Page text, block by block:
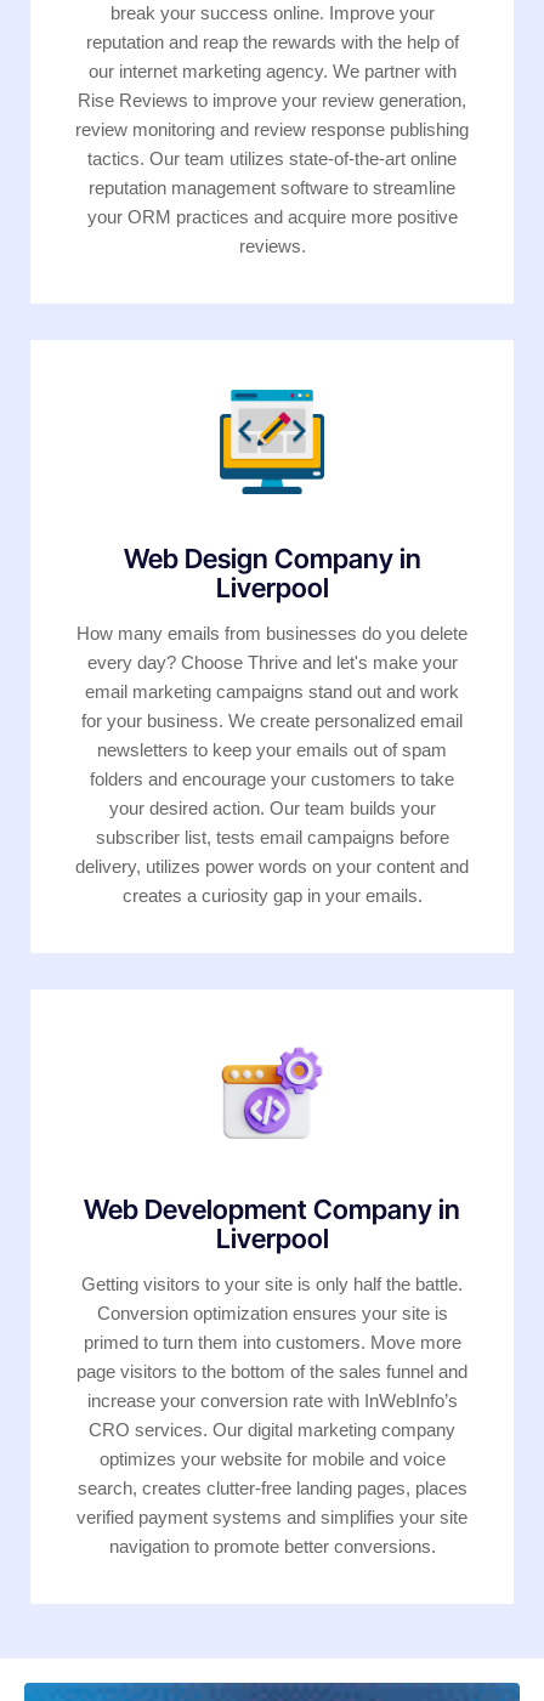
break your success online. Improve your
reputation and reap the rewards with the help of
our internet marketing agency. We partner with
Rise Reviews to improve your review generation,
review monitoring and review response publishing
tactics. Our team utilizes state-of-the-art online
reputation management software to streamline
your ORM practices and acquire more positive
reviews.
Web Design Company in
Liverpool
How many emails from businesses do you delete
every day? Choose Thrive and let's make your
email marketing campaigns stand out and work
for your business. We create personalized email
newsletters to keep your emails out of spam
folders and encourage your customers to take
your desired action. Our team builds your
subscriber list, tests email campaigns before
delivery, utilizes power words on your content and
creates a curiosity gap in your emails.
Web Development Company in
Liverpool
Getting visitors to your site is only half the battle.
Conversion optimization ensures your site is
primed to turn them into customers. Move more
page visitors to the bottom of the sales funnel and
increase your conversion rate with InWebInfo’s
CRO services. Our digital marketing company
optimizes your website for mobile and voice
search, creates clutter-free landing pages, places
verified payment systems and simplifies your site
navigation to promote better conversions.